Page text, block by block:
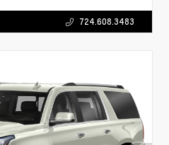
724.608.3483